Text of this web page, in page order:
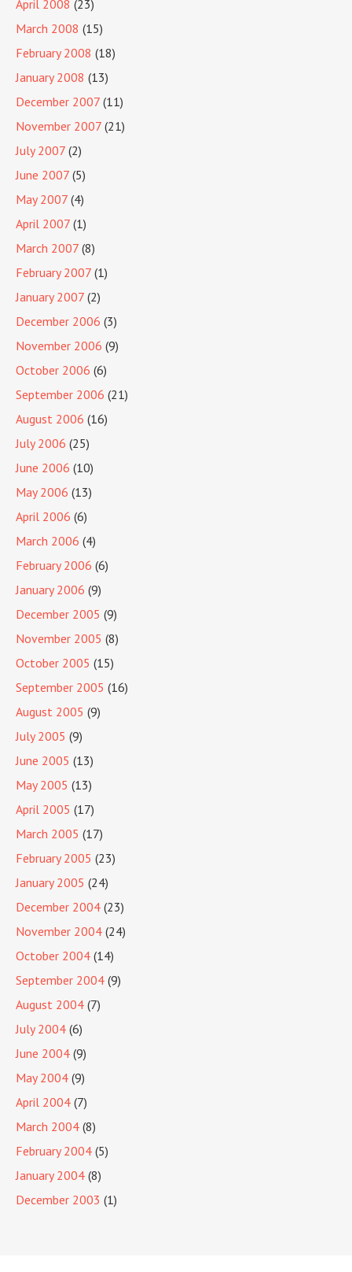
April 2008 (23)
March 2008 (15)
February 2008 (18)
January 2008 (13)
December 2007 (11)
November 2007 (21)
July 2007 (2)
June 2007 (5)
May 2007 (4)
April 2007 (1)
March 2007 (8)
February 2007 (1)
January 2007 (2)
December 2006 (3)
November 2006 (9)
October 2006 (6)
September 2006 (21)
August 2006 (16)
July 2006 (25)
June 2006 (10)
May 2006 (13)
April 2006 (6)
March 2006 (4)
February 2006 (6)
January 2006 (9)
December 2005 (9)
November 2005 (8)
October 2005 (15)
September 2005 (16)
August 2005 (9)
July 2005 (9)
June 2005 (13)
May 2005 (13)
April 2005 (17)
March 2005 (17)
February 2005 (23)
January 2005 (24)
December 2004 (23)
November 2004 (24)
October 2004 (14)
September 2004 (9)
August 2004 (7)
July 2004 (6)
June 2004 (9)
May 2004 (9)
April 2004 (7)
March 2004 (8)
February 2004 (5)
January 2004 (8)
December 2003 (1)